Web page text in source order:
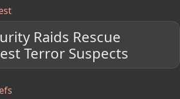
Raids Rescue
Terror Suspects